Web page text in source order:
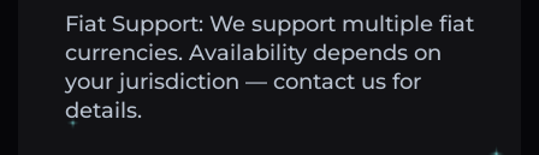
Fiat Support: We support multiple fiat
currencies. Availability depends on
your jurisdiction — contact us for
details.